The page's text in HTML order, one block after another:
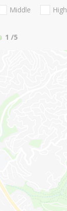
Middle
High
1 /5